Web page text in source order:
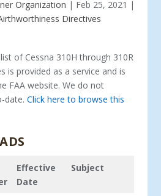
Organization | Feb 25, 2021 |
Directives
of Cessna 310H through 310R
is provided as a service and is
FAA website. We do not
date.Click here to browse this
Effective
Date
Subject